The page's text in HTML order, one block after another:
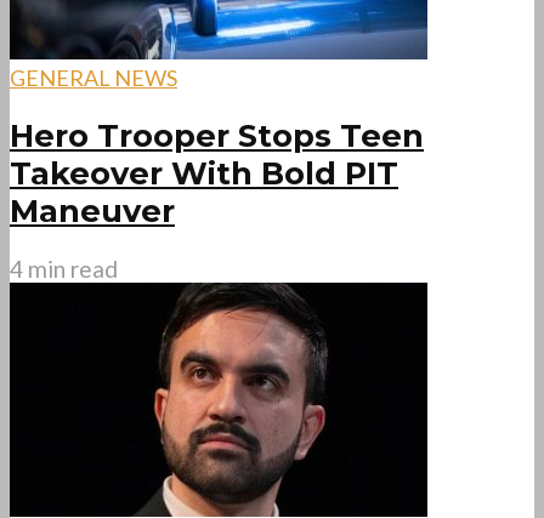
GENERAL NEWS
Hero Trooper Stops Teen
Takeover With Bold PIT
Maneuver
4 min read